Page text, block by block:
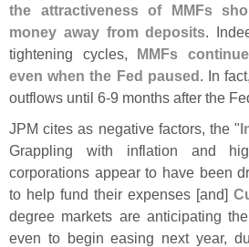
the attractiveness of MMFs
money away from deposits.
tightening cycles, MMFs
even when the Fed paused. In
outflows until 6-9 months after the
JPM cites as negative factors, the "
Grappling with inflation and
corporations appear to have been
to help fund their expenses [and]
degree markets are anticipating
even to begin easing next year,